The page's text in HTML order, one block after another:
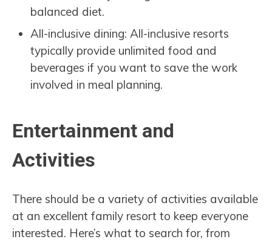
balanced diet.
All-inclusive dining: All-inclusive resorts
typically provide unlimited food and
beverages if you want to save the work
involved in meal planning.
Entertainment and
Activities
There should be a variety of activities available
at an excellent family resort to keep everyone
interested. Here’s what to search for, from